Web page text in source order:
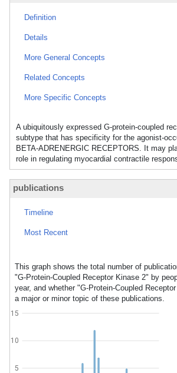
Definition
Details
More General Concepts
Related Concepts
More Specific Concepts
A ubiquitously expressed G-protein-coupled
subtype that has specificity for the agonist-
BETA-ADRENERGIC RECEPTORS. It may
role in regulating myocardial contractile
publications
Timeline
Most Recent
This graph shows the total number of
"G-Protein-Coupled Receptor Kinase 2" by
year, and whether "G-Protein-Coupled
a major or minor topic of these publications.
5
10
15